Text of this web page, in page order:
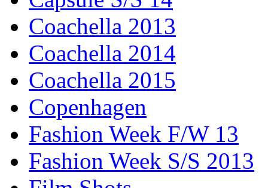
Coachella 2013
Coachella 2014
Coachella 2015
Copenhagen
Fashion Week F/W 13
Fashion Week S/S 2013